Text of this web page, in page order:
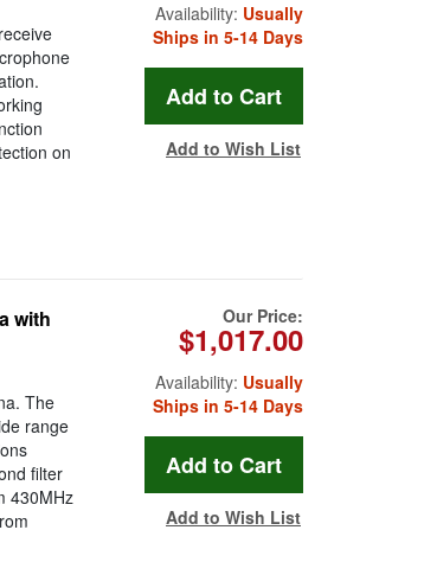
on
Availability: Usually
Ships in 5-14 Days
Add to Wish List
with
The
range
filter
430MHz
Our Price:
$1,017.00
Availability: Usually
Ships in 5-14 Days
Add to Wish List